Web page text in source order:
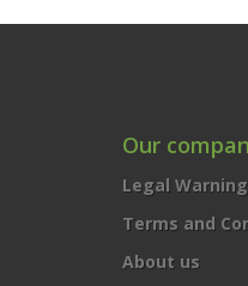
Our
Legal Warning
Terms and
About us